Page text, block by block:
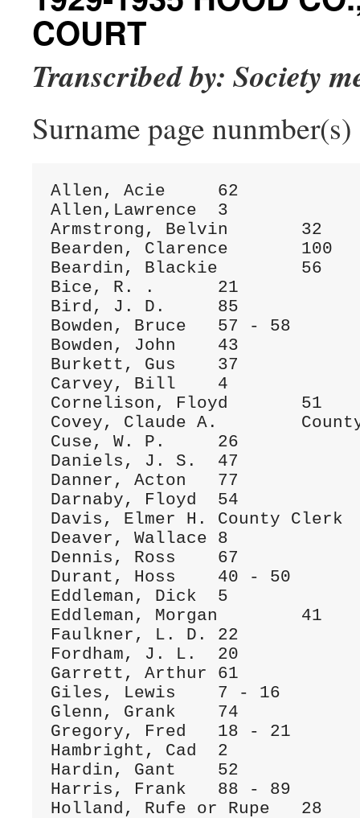
COURT
Transcribed by: Society
Surname page nunmber(s)
Allen, Acie	62
Allen,Lawrence	3
Armstrong, Belvin	32
Bearden, Clarence	100
Beardin, Blackie	56
Bice, R. .	21
Bird, J. D.	85
Bowden, Bruce	57 - 58
Bowden, John	43
Burkett, Gus	37
Carvey, Bill	4
Cornelison, Floyd	51
Covey, Claude A.	County Clerk
Cuse, W. P.	26
Daniels, J. S.	47
Danner, Acton	77
Darnaby, Floyd	54
Davis, Elmer H.	County Clerk
Deaver, Wallace	8
Dennis, Ross	67
Durant, Hoss	40 - 50
Eddleman, Dick	5
Eddleman, Morgan	41
Faulkner, L. D.	22
Fordham, J. L.	20
Garrett, Arthur	61
Giles, Lewis	7 - 16
Glenn, Grank	74
Gregory, Fred	18 - 21
Hambright, Cad	2
Hardin, Gant 	52
Harris, Frank	88 - 89
Holland, Rufe or Rupe	28